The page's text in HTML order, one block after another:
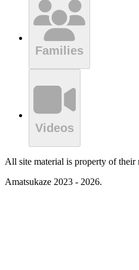
Families
Videos
All site material is property of their
Amatsukaze 2023 - 2026.